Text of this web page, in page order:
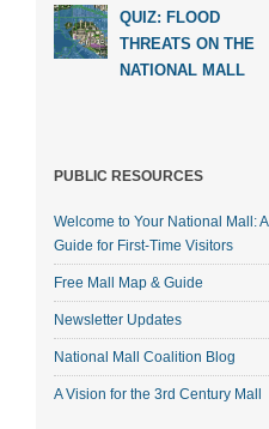
QUIZ: FLOOD
THREATS ON THE
NATIONAL MALL
PUBLIC RESOURCES
Welcome to Your National Mall: A
Guide for First-Time Visitors
Free Mall Map & Guide
Newsletter Updates
National Mall Coalition Blog
A Vision for the 3rd Century Mall